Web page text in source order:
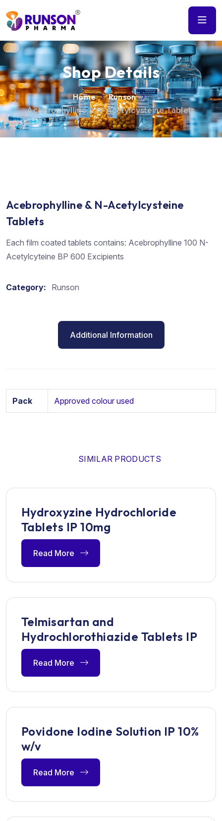
Shop Details
Home
Runson
Acebrophylline & N-Acetylcysteine Tablets
Acebrophylline & N-Acetylcysteine
Tablets
Each film coated tablets contains: Acebrophylline 100 N-
Acetylcyteine BP 600 Excipients
Category: Runson
Additional Information
Pack Approved colour used
SIMILAR PRODUCTS
Hydroxyzine Hydrochloride
Tablets IP 10mg
Read More
Telmisartan and
Hydrochlorothiazide Tablets IP
Read More
Povidone Iodine Solution IP 10%
w/v
Read More